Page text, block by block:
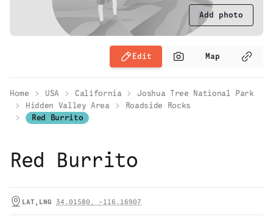
Add photo
Edit Map
Home USA California
Joshua Tree National Park
Hidden Valley Area
Roadside Rocks
Red Burrito
Red Burrito
LAT,LNG 34.01580 , -116.16907